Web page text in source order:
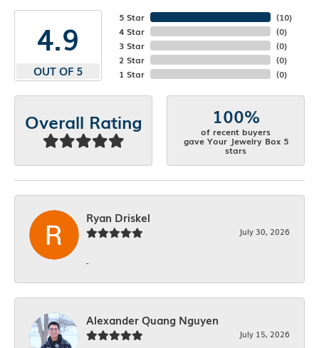
4.9
OUT OF 5
5 Star
4 Star
3 Star
2 Star
1 Star
(10)
(0)
(0)
(0)
(0)
Overall Rating 100%
of recent buyers
gave Your Jewelry Box 5
stars
Ryan Driskel
July 30, 2026
-
Alexander Quang Nguyen
July 15, 2026